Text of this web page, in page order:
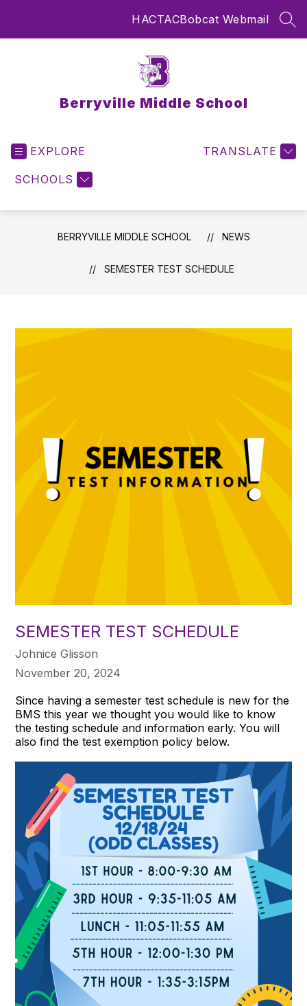
HACTACBobcat Webmail
Berryville Middle School
EXPLORE
SCHOOLS
TRANSLATE
BERRYVILLE MIDDLE SCHOOL NEWS
SEMESTER TEST SCHEDULE
SEMESTER TEST SCHEDULE
Johnice Glisson
November 20, 2024
Since having a semester test schedule is new for the
BMS this year we thought you would like to know
the testing schedule and information early. You will
also find the test exemption policy below.